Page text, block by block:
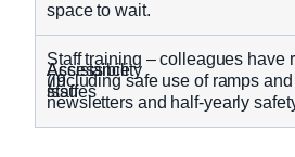
space to wait.
Accessibility
issues
Assistance
staff
79
Staff training – colleagues have
(including safe use of ramps
newsletters and half-yearly